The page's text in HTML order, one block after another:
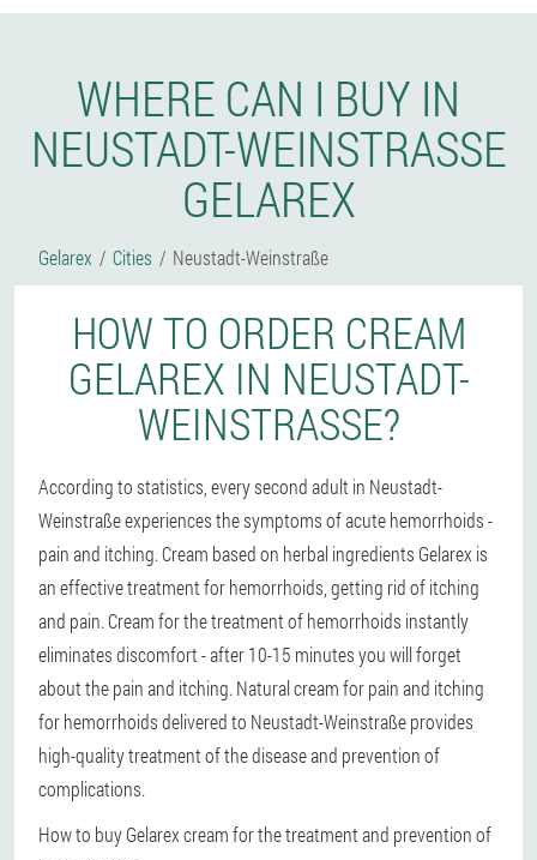
WHERE CAN I BUY IN
NEUSTADT-WEINSTRASSE G
ELAREX
Gelarex Cities Neustadt-Weinstraße
HOW TO ORDER CREAM
GELAREX IN NEUSTADT-
WEINSTRASSE?
According to statistics, every second adult in Neustadt-
Weinstraße experiences the symptoms of acute hemorrhoids -
pain and itching. Cream based on herbal ingredients Gelarex is
an effective treatment for hemorrhoids, getting rid of itching
and pain. Cream for the treatment of hemorrhoids instantly
eliminates discomfort - after 10-15 minutes you will forget
about the pain and itching. Natural cream for pain and itching
for hemorrhoids delivered to Neustadt-Weinstraße provides
high-quality treatment of the disease and prevention of
complications.
How to buy Gelarex cream for the treatment and prevention of